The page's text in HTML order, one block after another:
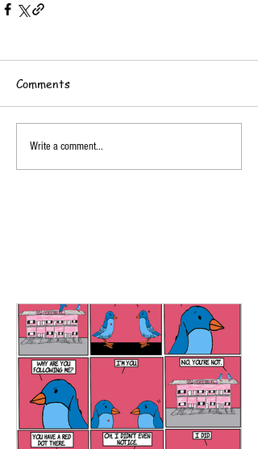
Comments
Write a comment...